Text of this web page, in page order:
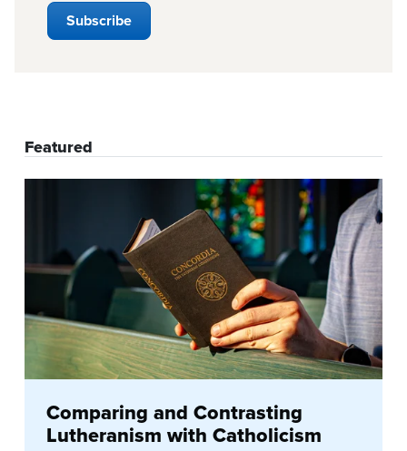
Featured
Comparing and Contrasting
Lutheranism with Catholicism